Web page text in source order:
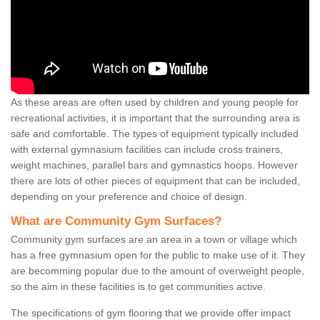
As these areas are often used by children and young people for
recreational activities, it is important that the surrounding area is
safe and comfortable. The types of equipment typically included
with external gymnasium facilities can include cross trainers,
weight machines, parallel bars and gymnastics hoops. However
there are lots of other pieces of equipment that can be included,
depending on your preference and choice of design.
What are Community Gym Surfaces?
Community gym surfaces are an area in a town or village which
has a free gymnasium open for the public to make use of it. They
are becomming popular due to the amount of overweight people,
so the aim in these facilities is to get communities active.
The specifications of gym flooring that we provide offer impact